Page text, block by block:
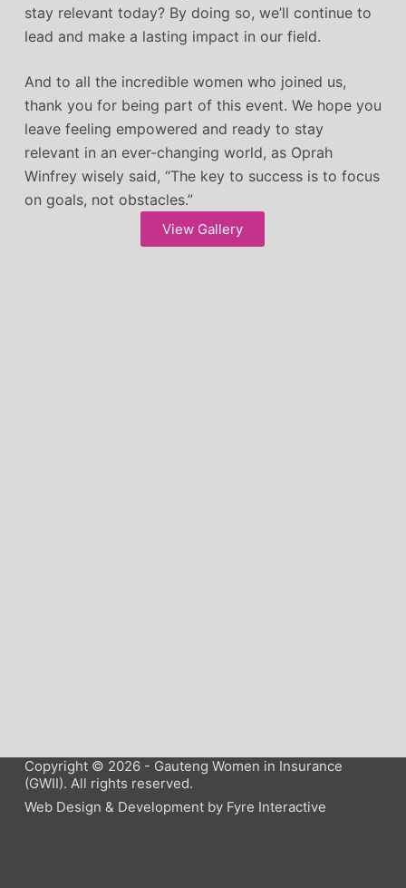
stay relevant today? By doing so, we’ll continue to
lead and make a lasting impact in our field.
And to all the incredible women who joined us,
thank you for being part of this event. We hope you
leave feeling empowered and ready to stay
relevant in an ever-changing world, as Oprah
Winfrey wisely said, “The key to success is to focus
on goals, not obstacles.”
View Gallery
Copyright © 2026 - Gauteng Women in Insurance
(GWII). All rights reserved.
Web Design & Development by Fyre Interactive